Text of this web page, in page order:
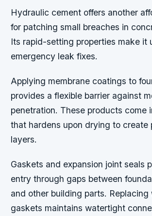
Hydraulic cement offers another
for patching small breaches in
Its rapid-setting properties make it
emergency leak fixes.
Applying membrane coatings to
provides a flexible barrier against
penetration. These products come
that hardens upon drying to create
layers.
Gaskets and expansion joint seals
entry through gaps between
and other building parts.
gaskets maintains watertight